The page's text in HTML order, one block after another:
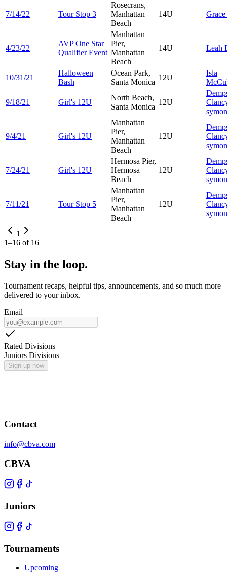
7/14/22 Tour Stop 3
Rosecrans,
Manhattan
Beach
14U Grace
4/23/22
AVP One Star
Qualifier Event
Manhattan
Pier,
Manhattan
Beach
14U Leah
10/31/21
Halloween
Bash
Ocean Park,
Santa Monica
12U
Isla
9/18/21 Girl's 12U
North Beach,
Santa Monica
12U
9/4/21 Girl's 12U
Manhattan
Pier,
Manhattan
Beach
12U
7/24/21 Girl's 12U
Hermosa Pier,
Hermosa
Beach
12U
7/11/21 Tour Stop 5
Manhattan
Pier,
Manhattan
Beach
12U
1
1–16 of 16
Stay in the loop.
Tournament recaps, helpful tips, announcements, and so much more
delivered to your inbox.
Email
Rated Divisions
Juniors Divisions
Sign up now
Contact
info@cbva.com
CBVA
Juniors
Tournaments
Upcoming